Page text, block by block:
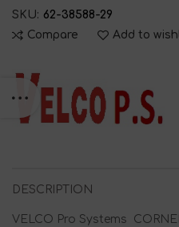
SKU: 62-38588-29
Compare
Add to
DESCRIPTION
VELCO Pro Systems